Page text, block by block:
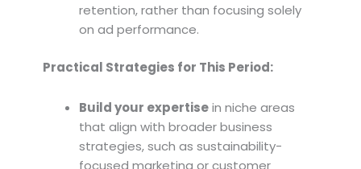
retention, rather than focusing solely
on ad performance.
Practical Strategies for This Period:
Build your expertisein niche areas
that align with broader business
strategies, such as sustainability-
focused marketing or customer